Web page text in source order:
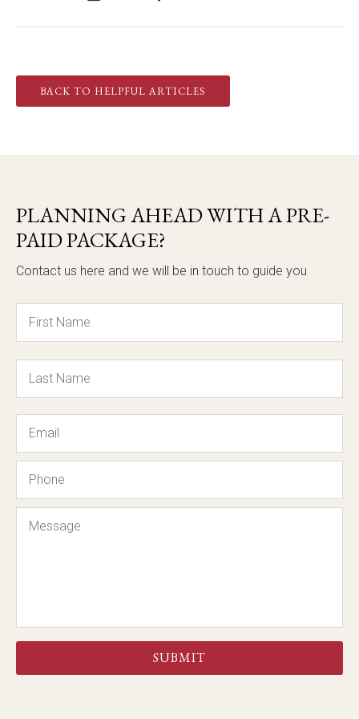
BACK TO HELPFUL ARTICLES
PLANNING AHEAD WITH A PRE-
PAID PACKAGE?
Contact us here and we will be in touch to guide you
Name